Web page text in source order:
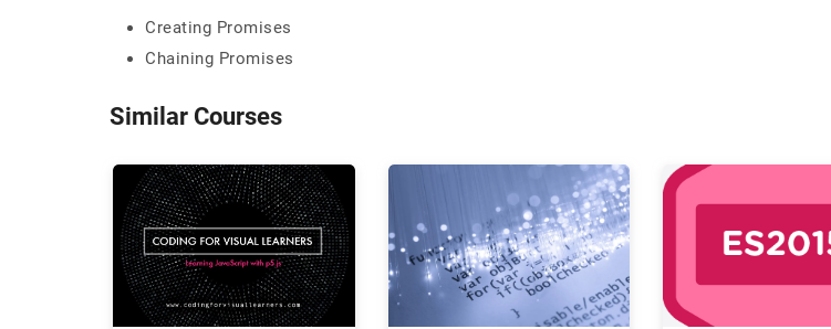
Creating Promises
Chaining Promises
Similar Courses